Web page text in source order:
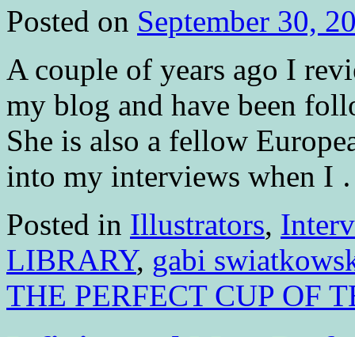
Posted on September 30,
A couple of years ago I
my blog and have been
She is also a fellow
into my interviews when
Posted in Illustrators,
LIBRARY, gabi
THE PERFECT CUP OF